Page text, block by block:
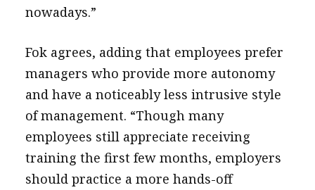
nowadays.”
Fok agrees, adding that employees prefer
managers who provide more autonomy
and have a noticeably less intrusive style
of management. “Though many
employees still appreciate receiving
training the first few months, employers
should practice a more hands-off